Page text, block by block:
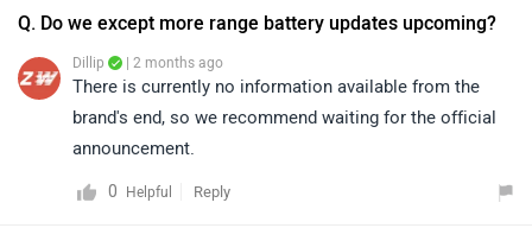
Q. Do we except more range battery updates upcoming?
Dillip | 2 months ago
There is currently no information available from the
brand's end, so we recommend waiting for the official
announcement.
0 Helpful Reply